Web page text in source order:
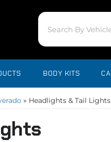
BODY KITS
» Headlights & Tail Lights